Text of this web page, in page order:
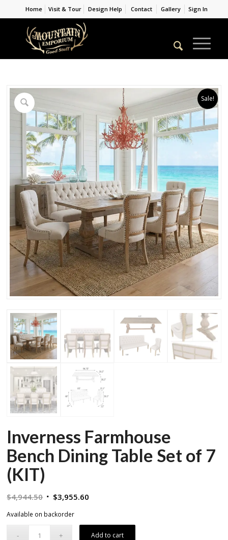
Home Visit & Tour Design Help Contact Gallery Sign In
Sale!
Inverness Farmhouse
Bench Dining Table Set of 7
(KIT)
$4,944.50 Original
$4,944.50.
$3,955.60
$3,955.60.
Available on backorder
Add to cart